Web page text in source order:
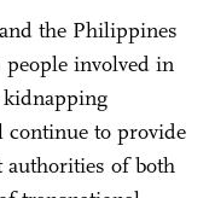
the Philippines
involved in
continue to provide
authorities of both